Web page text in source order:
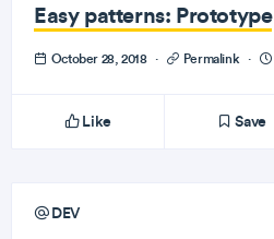
Easy patterns: Prototype
October 28, 2018 · Permalink ·
Like Save
DEV